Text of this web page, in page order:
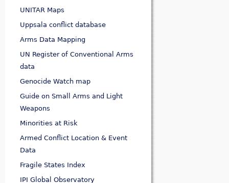
UNITAR Maps
Uppsala conflict database
Arms Data Mapping
UN Register of Conventional Arms
data
Genocide Watch map
Guide on Small Arms and Light
Weapons
Minorities at Risk
Armed Conflict Location & Event
Data
Fragile States Index
IPI Global Observatory